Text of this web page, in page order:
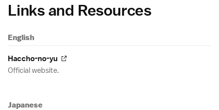
Links and Resources
English
Haccho-no-yu
Official website.
Japanese